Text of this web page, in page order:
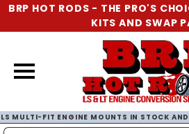
BRP HOT RODS - THE PRO'S
KITS AND SWAP
LS MULTI-FIT ENGINE MOUNTS IN STOCK